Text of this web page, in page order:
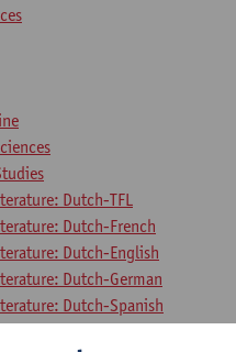
Dutch-TFL
Dutch-French
Dutch-English
Dutch-German
Dutch-Spanish